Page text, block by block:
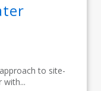
to site-
with...